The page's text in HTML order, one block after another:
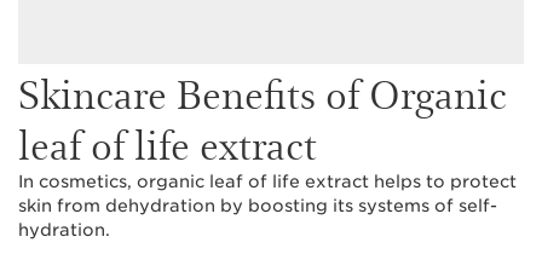
Skincare Benefits of Organic
leaf of life extract
In cosmetics, organic leaf of life extract helps to protect
skin from dehydration by boosting its systems of self-
hydration.